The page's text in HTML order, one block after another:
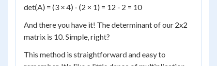
det(A) = (3 × 4) - (2 × 1) = 12 - 2 = 10
And there you have it! The determinant of our 2x2
matrix is 10. Simple, right?
This method is straightforward and easy to